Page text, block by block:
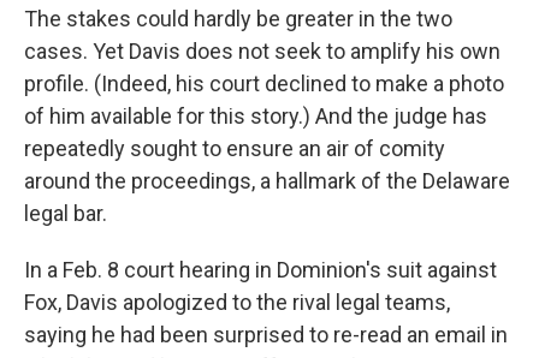
The stakes could hardly be greater in the two
cases. Yet Davis does not seek to amplify his own
profile. (Indeed, his court declined to make a photo
of him available for this story.) And the judge has
repeatedly sought to ensure an air of comity
around the proceedings, a hallmark of the Delaware
legal bar.
In a Feb. 8 court hearing in Dominion's suit against
Fox, Davis apologized to the rival legal teams,
saying he had been surprised to re-read an email in